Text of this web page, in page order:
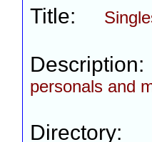
Title:
personals and
Directory: